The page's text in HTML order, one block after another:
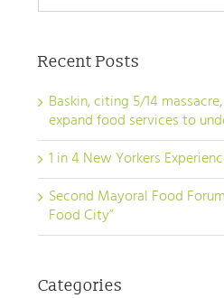
Recent Posts
Baskin, citing 5/14
expand food services to
1 in 4 New Yorkers
Second Mayoral Food
Food City”
Categories